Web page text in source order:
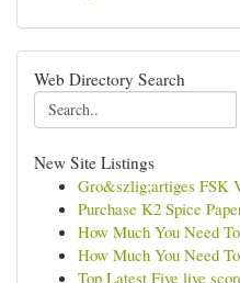
Web Directory Search
New Site Listings
Gro&szlig;artiges FSK
Purchase K2 Spice
How Much You Need
How Much You Need
Top Latest Five live